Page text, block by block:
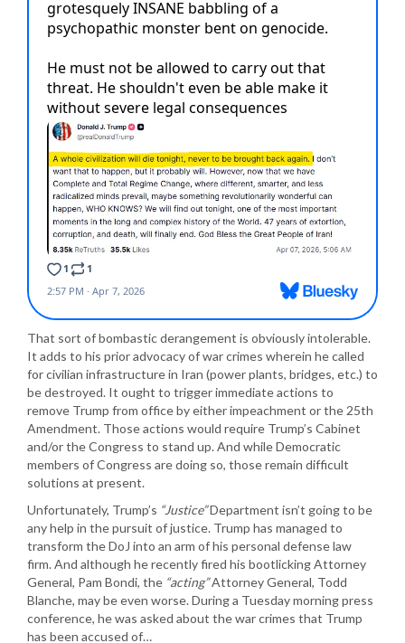
That sort of bombastic derangement is obviously intolerable.
It adds to his prior advocacy of war crimes wherein he called
for civilian infrastructure in Iran (power plants, bridges, etc.) to
be destroyed. It ought to trigger immediate actions to
remove Trump from office by either impeachment or the 25th
Amendment. Those actions would require Trump’s Cabinet
and/or the Congress to stand up. And while Democratic
members of Congress are doing so, those remain difficult
solutions at present.
Unfortunately, Trump’s “Justice”Department isn’t going to be
any help in the pursuit of justice. Trump has managed to
transform the DoJ into an arm of his personal defense law
firm. And although he recently fired his bootlicking Attorney
General, Pam Bondi, the “acting”Attorney General, Todd
Blanche, may be even worse. During a Tuesday morning press
conference, he was asked about the war crimes that Trump
has been accused of…